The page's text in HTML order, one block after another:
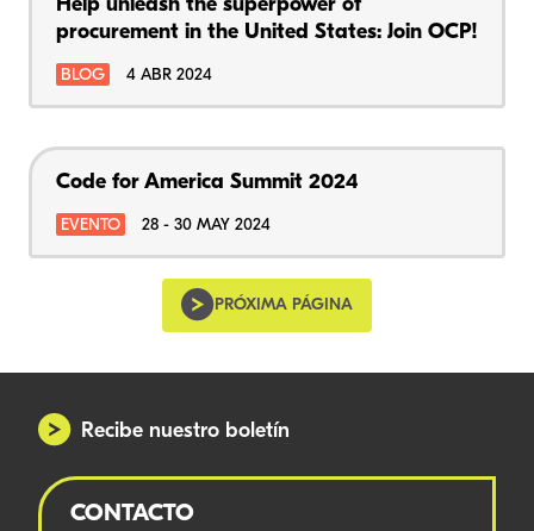
Help unleash the superpower of
procurement in the United States: Join OCP!
BLOG 4 ABR 2024
Code for America Summit 2024
EVENTO 28 - 30 MAY 2024
PRÓXIMA PÁGINA
Recibe nuestro boletín
CONTACTO